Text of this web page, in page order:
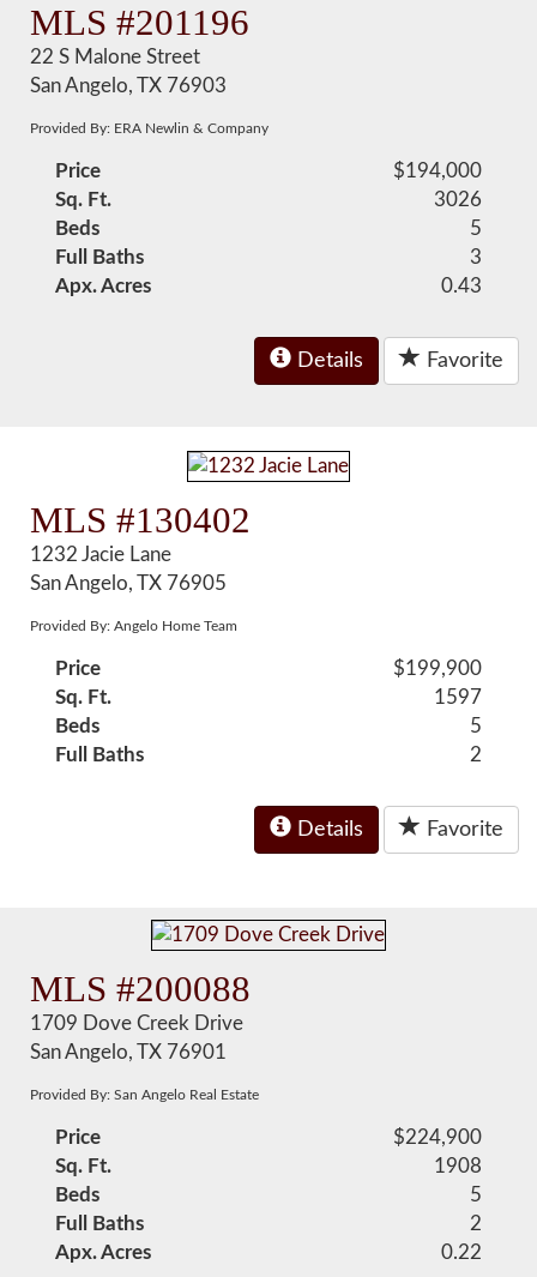
MLS #201196
22 S Malone Street
San Angelo, TX 76903
Provided By: ERA Newlin & Company
Price
$194,000
Sq. Ft.
3026
Beds
5
Full Baths
3
Apx. Acres
0.43
Details Favorite
MLS #130402
1232 Jacie Lane
San Angelo, TX 76905
Provided By: Angelo Home Team
Price
$199,900
Sq. Ft.
1597
Beds
5
Full Baths
2
Details Favorite
MLS #200088
1709 Dove Creek Drive
San Angelo, TX 76901
Provided By: San Angelo Real Estate
Price
$224,900
Sq. Ft.
1908
Beds
5
Full Baths
2
Apx. Acres
0.22